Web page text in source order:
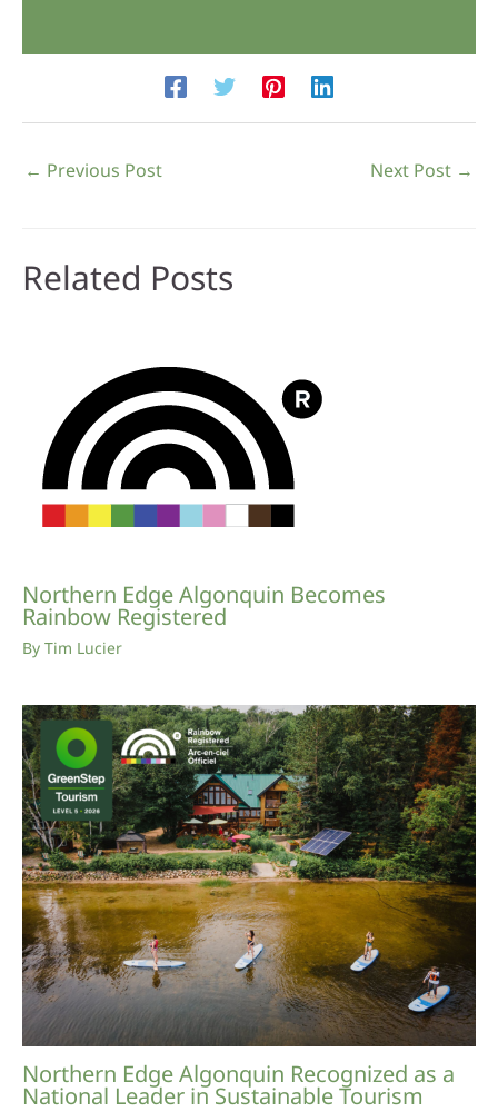
← Previous Post Next Post →
Related Posts
Northern Edge Algonquin Becomes
Rainbow Registered
By Tim Lucier
Northern Edge Algonquin Recognized as a
National Leader in Sustainable Tourism